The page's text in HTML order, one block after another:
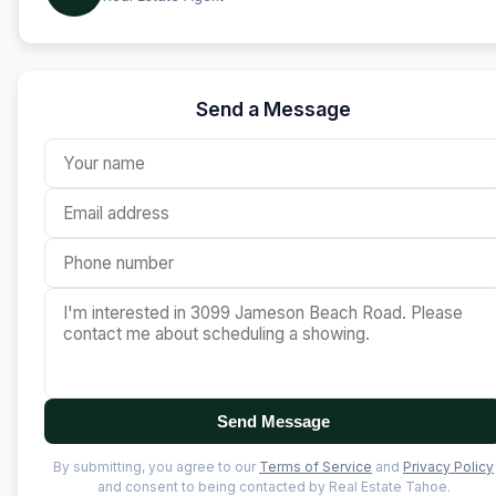
Send a Message
Send Message
By submitting, you agree to our Terms of Service and Privacy Policy
and consent to being contacted by Real Estate Tahoe.